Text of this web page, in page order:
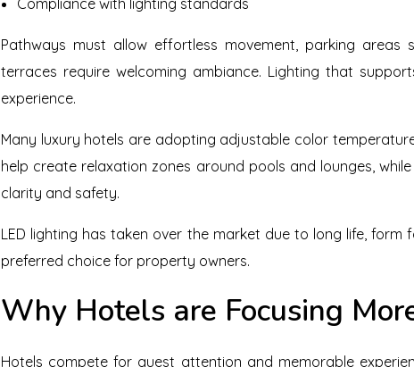
Pathways must allow effortless movement, parking
terraces require welcoming ambiance. Lighting that
experience.
Many luxury hotels are adopting adjustable color
help create relaxation zones around pools and lounges,
clarity and safety.
LED lighting has taken over the market due to long life,
preferred choice for property owners.
Why Hotels are Focusing
Hotels compete for guest attention and memorable